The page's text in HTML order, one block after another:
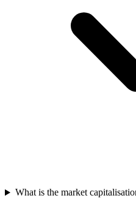
What is the market